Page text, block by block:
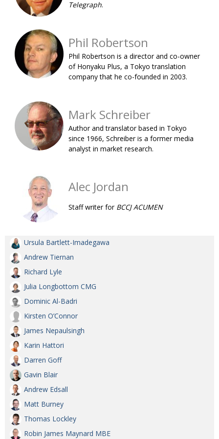
BCCJ Telegraph.
Phil Robertson
Phil Robertson is a director and co-owner
of Honyaku Plus, a Tokyo translation
company that he co-founded in 2003.
Mark Schreiber
Author and translator based in Tokyo
since 1966, Schreiber is a former media
analyst in market research.
Alec Jordan
Staff writer forBCCJ ACUMEN
Ursula Bartlett-Imadegawa
Andrew Tiernan
Richard Lyle
Julia Longbottom CMG
Dominic Al-Badri
Kirsten O’Connor
James Nepaulsingh
Karin Hattori
Darren Goff
Gavin Blair
Andrew Edsall
Matt Burney
Thomas Lockley
Robin James Maynard MBE